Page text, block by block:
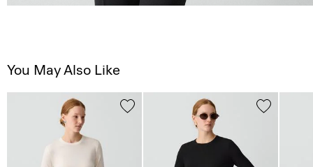
You May Also Like